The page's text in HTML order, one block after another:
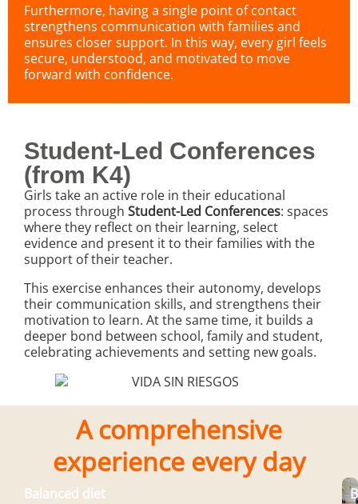
Furthermore, having a single point of contact
strengthens communication with families and
ensures closer support. In this way, every girl feels
secure, understood, and motivated to move
forward with confidence.
Student-Led Conferences
(from K4)
Girls take an active role in their educational
process through Student-Led Conferences: spaces
where they reflect on their learning, select
evidence and present it to their families with the
support of their teacher.
This exercise enhances their autonomy, develops
their communication skills, and strengthens their
motivation to learn. At the same time, it builds a
deeper bond between school, family and student,
celebrating achievements and setting new goals.
A comprehensive
experience every day
Balanced diet